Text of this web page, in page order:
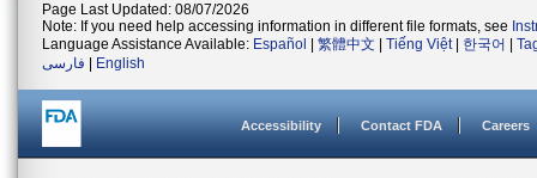
Page Last Updated: 08/07/2026
Note: If you need help accessing information in different file formats, see
Language Assistance Available: Español 繁體中文 Tiếng Việt| 한국어
فارسی
English
Accessibility Contact FDA Careers